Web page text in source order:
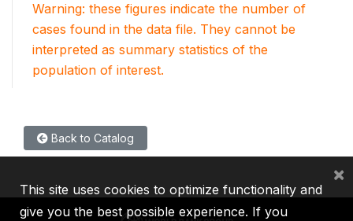
Warning: these figures indicate the number of
cases found in the data file. They cannot be
interpreted as summary statistics of the
population of interest.
Back to Catalog
This site uses cookies to optimize functionality and
give you the best possible experience. If you
×